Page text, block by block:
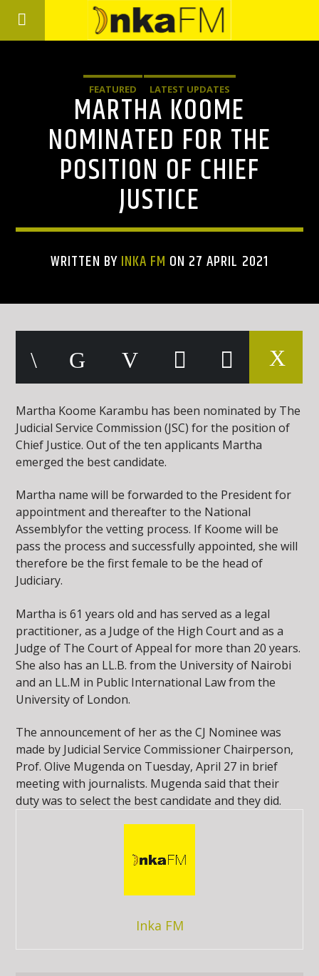
FEATURED LATEST UPDATES
MARTHA KOOME
NOMINATED FOR THE
POSITION OF CHIEF
JUSTICE
WRITTEN BYINKA FM ON 27 APRIL 2021
Martha Koome Karambu has been nominated by The
Judicial Service Commission (JSC) for the position of
Chief Justice. Out of the ten applicants Martha
emerged the best candidate.
Martha name will be forwarded to the President for
appointment and thereafter to the National
Assemblyfor the vetting process. If Koome will be
pass the process and successfully appointed, she will
therefore be the first female to be the head of
Judiciary.
Martha is 61 years old and has served as a legal
practitioner, as a Judge of the High Court and as a
Judge of The Court of Appeal for more than 20 years.
She also has an LL.B. from the University of Nairobi
and an LL.M in Public International Law from the
University of London.
The announcement of her as the CJ Nominee was
made by Judicial Service Commissioner Chairperson,
Prof. Olive Mugenda on Tuesday, April 27 in brief
meeting with journalists. Mugenda said that their
duty was to select the best candidate and they did.
Inka FM